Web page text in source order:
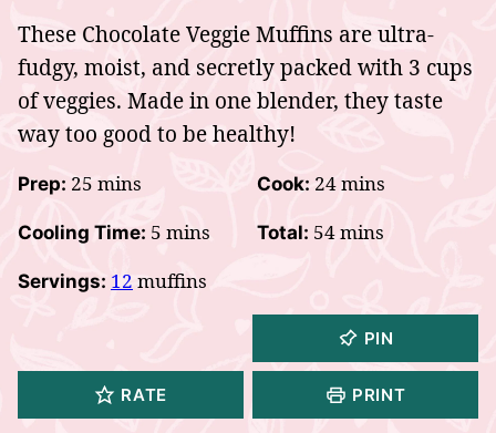
These Chocolate Veggie Muffins are ultra-
fudgy, moist, and secretly packed with 3 cups
of veggies. Made in one blender, they taste
way too good to be healthy!
Prep: 25 minutes
mins Cook: 24minutes
mins
Cooling Time: 5 minutes
mins Total: 54minutes
mins
Servings: 12 muffins
PIN
RATE PRINT